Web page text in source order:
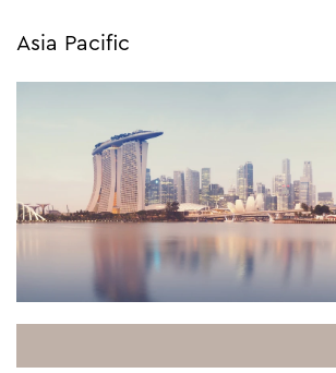
Asia Pacific